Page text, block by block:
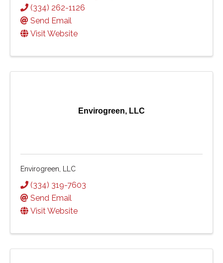
(334) 262-1126
Send Email
Visit Website
Envirogreen, LLC
Envirogreen, LLC
(334) 319-7603
Send Email
Visit Website